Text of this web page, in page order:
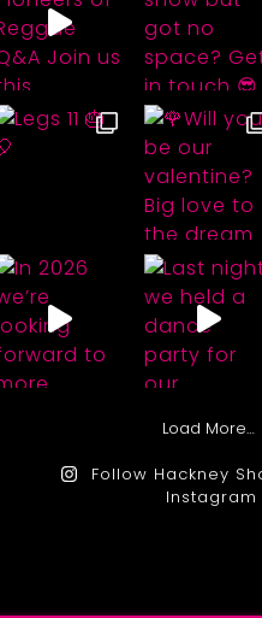
Load More…
Follow Hackney
Instagram